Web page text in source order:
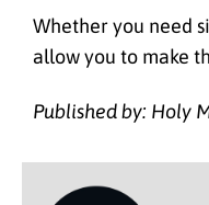
Whether you need
allow you to make
Published by: Holy